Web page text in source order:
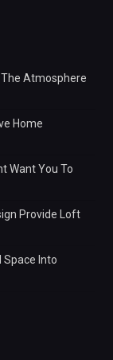
Atmosphere
Home
Want You To
Provide Loft
Space Into